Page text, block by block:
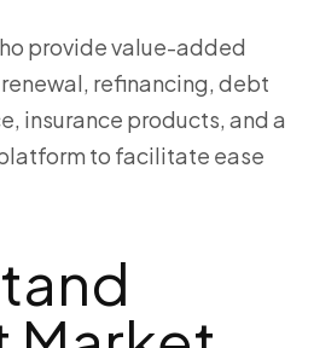
provide value-added
refinancing, debt
insurance products, and a
to facilitate ease